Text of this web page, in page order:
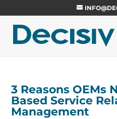
3 Reasons OEMs
Based Service
Management